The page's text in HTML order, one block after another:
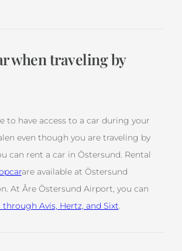
when traveling by
to have access to a car during your
even though you are traveling by
can rent a car in Östersund. Rental
are available at Östersund
At Åre Östersund Airport, you can
through Avis, Hertz, and Sixt.